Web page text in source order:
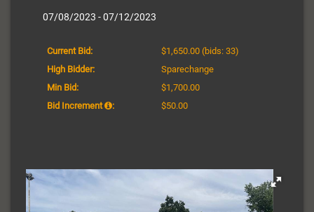
07/08/2023 - 07/12/2023
Current Bid: $1,650.00 (bids: 33)
High Bidder:
Sparechange
Min Bid:
$1,700.00
Bid Increment
: $50.00